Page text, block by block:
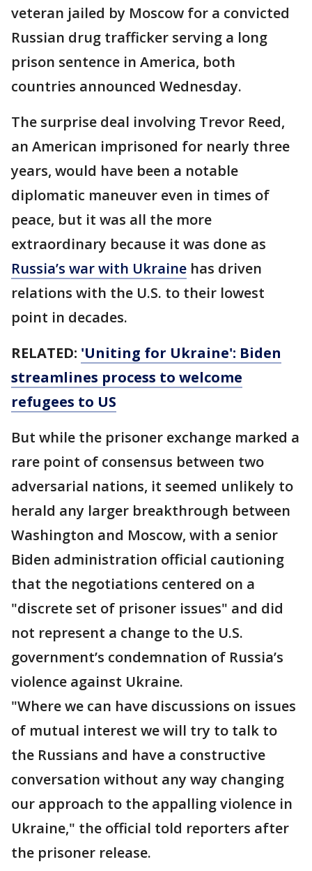
veteran jailed by Moscow for a convicted
Russian drug trafficker serving a long
prison sentence in America, both
countries announced Wednesday.
The surprise deal involving Trevor Reed,
an American imprisoned for nearly three
years, would have been a notable
diplomatic maneuver even in times of
peace, but it was all the more
extraordinary because it was done as
Russia’s war with Ukraine has driven
relations with the U.S. to their lowest
point in decades.
RELATED: 'Uniting for Ukraine': Biden
streamlines process to welcome
refugees to US
But while the prisoner exchange marked a
rare point of consensus between two
adversarial nations, it seemed unlikely to
herald any larger breakthrough between
Washington and Moscow, with a senior
Biden administration official cautioning
that the negotiations centered on a
"discrete set of prisoner issues" and did
not represent a change to the U.S.
government’s condemnation of Russia’s
violence against Ukraine.
"Where we can have discussions on issues
of mutual interest we will try to talk to
the Russians and have a constructive
conversation without any way changing
our approach to the appalling violence in
Ukraine," the official told reporters after
the prisoner release.